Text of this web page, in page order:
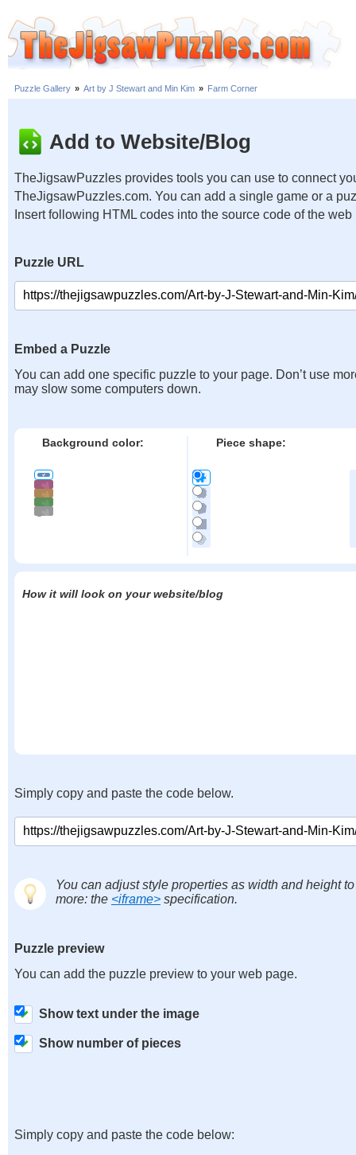
Puzzle Gallery » Art by J Stewart and Min Kim » Farm Corner
Add to Website/Blog
TheJigsawPuzzles provides tools you can use to connect
TheJigsawPuzzles.com. You can add a single game or a
Insert following HTML codes into the source code of the web
Puzzle URL
Embed a Puzzle
You can add one specific puzzle to your page. Don’t use
may slow some computers down.
Background color: Piece shape:
How it will look on your website/blog
Simply copy and paste the code below.
You can adjust style properties as width and height
more: the <iframe> specification.
Puzzle preview
You can add the puzzle preview to your web page.
Show text under the image
Show number of pieces
Simply copy and paste the code below: